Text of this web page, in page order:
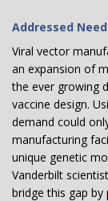
Addressed Need
Viral vector
an expansion of
the ever growing
vaccine design.
demand could
manufacturing
unique genetic
Vanderbilt
bridge this gap